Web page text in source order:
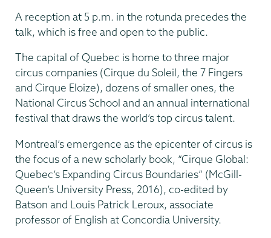
A reception at 5 p.m. in the rotunda precedes the
talk, which is free and open to the public.
The capital of Quebec is home to three major
circus companies (Cirque du Soleil, the 7 Fingers
and Cirque Eloize), dozens of smaller ones, the
National Circus School and an annual international
festival that draws the world’s top circus talent.
Montreal’s emergence as the epicenter of circus is
the focus of a new scholarly book, “Cirque Global:
Quebec’s Expanding Circus Boundaries” (McGill-
Queen’s University Press, 2016), co-edited by
Batson and Louis Patrick Leroux, associate
professor of English at Concordia University.